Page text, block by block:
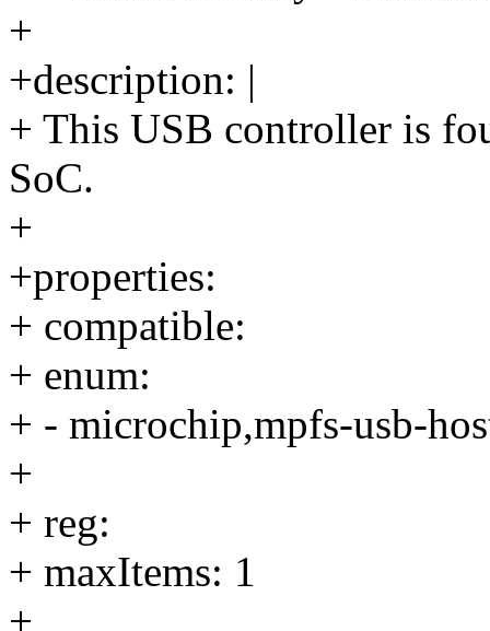
+
+description: |
+ This USB controller is
SoC.
+
+properties:
+ compatible:
+ enum:
+ - microchip,mpfs-usb-
+
+ reg:
+ maxItems: 1
+